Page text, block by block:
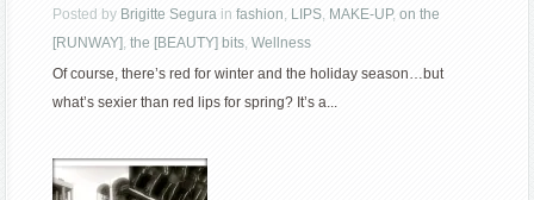
Posted by Brigitte Segura infashion, LIPS, MAKE-UP,on the
[RUNWAY],the [BEAUTY] bits,Wellness
Of course, there’s red for winter and the holiday season…but
what’s sexier than red lips for spring? It’s a...